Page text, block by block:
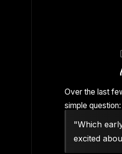
Over the last
simple question:
"Which
excited